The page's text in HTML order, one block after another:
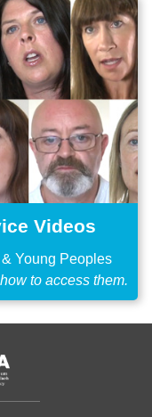
Videos
Young Peoples
to access them.